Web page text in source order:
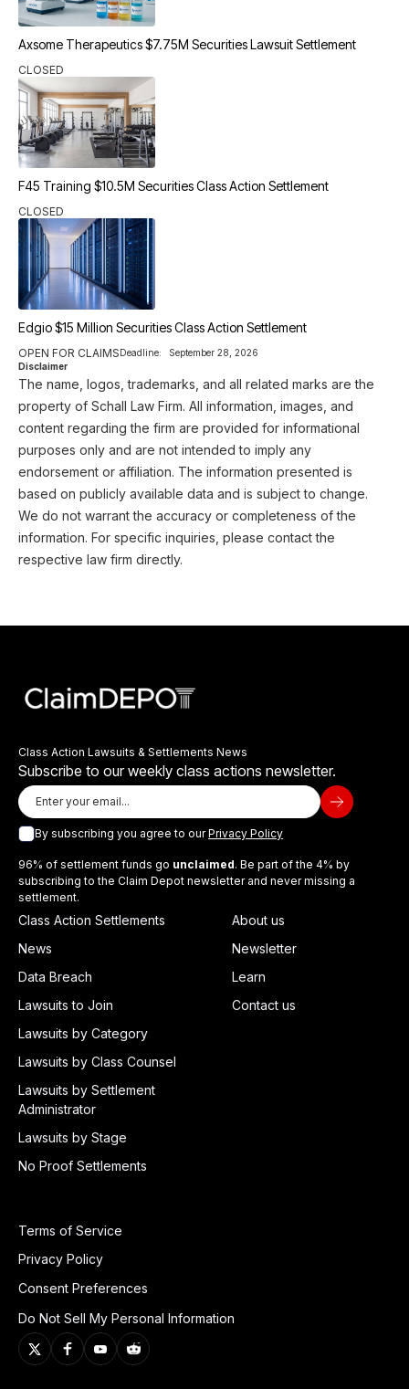
Axsome Therapeutics $7.75M Securities Lawsuit Settlement
CLOSED
F45 Training $10.5M Securities Class Action Settlement
CLOSED
Edgio $15 Million Securities Class Action Settlement
OPEN FOR CLAIMSDeadline:
September 28, 2026
Disclaimer
The name, logos, trademarks, and all related marks are the
property of Schall Law Firm. All information, images, and
content regarding the firm are provided for informational
purposes only and are not intended to imply any
endorsement or affiliation. The information presented is
based on publicly available data and is subject to change.
We do not warrant the accuracy or completeness of the
information. For specific inquiries, please contact the
respective law firm directly.
Class Action Lawsuits & Settlements News
Subscribe to our weekly class actions newsletter.
By subscribing you agree to ourPrivacy Policy
96% of settlement funds go unclaimed. Be part of the 4% by
subscribing to the Claim Depot newsletter and never missing a
settlement.
Class Action Settlements
News
Data Breach
Lawsuits to Join
Lawsuits by Category
Lawsuits by Class Counsel
Lawsuits by Settlement
Administrator
Lawsuits by Stage
No Proof Settlements
About us
Newsletter
Learn
Contact us
Terms of Service
Privacy Policy
Consent Preferences
Do Not Sell My Personal Information